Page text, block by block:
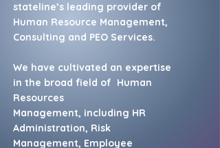
stateline’s leading provider of
Human Resource Management,
Consulting and PEO Services.
We have cultivated an expertise
in the broad field of Human
Resources
Management, including HR
Administration, Risk
Management, Employee